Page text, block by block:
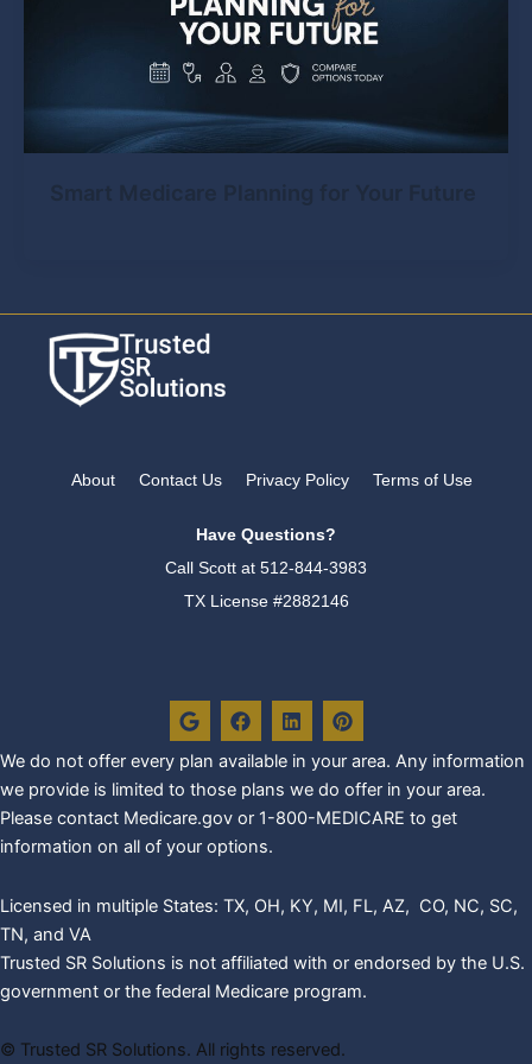
About Contact Us Privacy Policy Terms of Use
Have Questions?
Call Scott at 512-844-3983
TX License #2882146
G
o
o
g
l
e
F
a
c
e
o
o
k
L
i
n
k
d
i
P
i
n
t
r
e
We do not offer every plan available in your area. Any information
we provide is limited to those plans we do offer in your area.
Please contact Medicare.gov or 1-800-MEDICARE to get
information on all of your options.
Licensed in multiple States: TX, OH, KY, MI, FL, AZ, CO, NC, SC,
TN, and VA
Trusted SR Solutions is not affiliated with or endorsed by the U.S.
government or the federal Medicare program.
© Trusted SR Solutions. All rights reserved.